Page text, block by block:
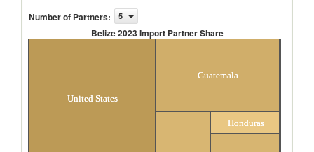
Number of Partners: 5
Belize 2023 Import Partner Share
United States
Guatemala
Honduras